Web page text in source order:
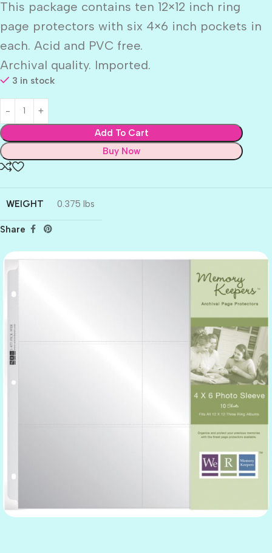
This package contains ten 12×12 inch ring
page protectors with six 4×6 inch pockets in
each. Acid and PVC free.
Archival quality. Imported.
3 in stock
Add To Cart
Buy Now
WEIGHT 0.375 lbs
Share